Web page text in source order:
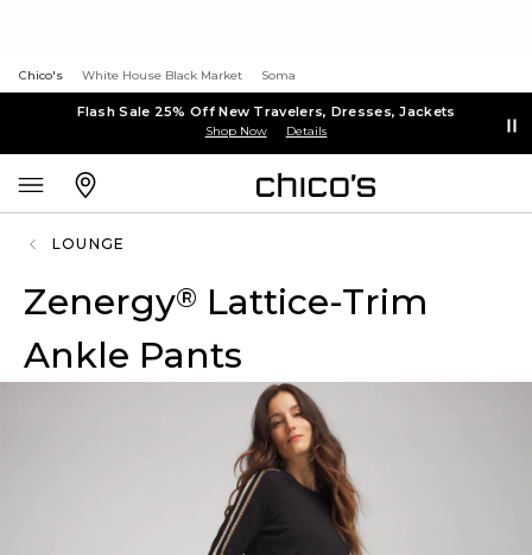
Chico's White House Black Market Soma
Flash Sale 25% Off New Travelers, Dresses, Jackets
Shop Now Details
LOUNGE
Zenergy® Lattice-Trim
Ankle Pants